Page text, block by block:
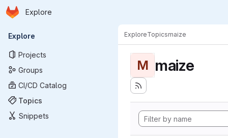
Skip to main content
Homepage
Explore
Primary navigation
Explore
Projects
Groups
CI/CD Catalog
Topics
Snippets
ExploreTopicsmaize
M maize